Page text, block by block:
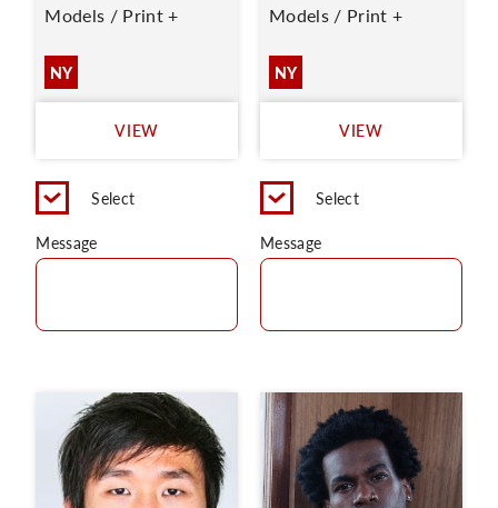
Models / Print +
NY
VIEW
Select
Message
Models / Print +
NY
VIEW
Select
Message